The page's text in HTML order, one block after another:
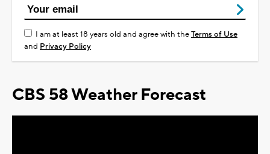
I am at least 18 years old and agree with theTerms of Use
and Privacy Policy
CBS 58 Weather Forecast